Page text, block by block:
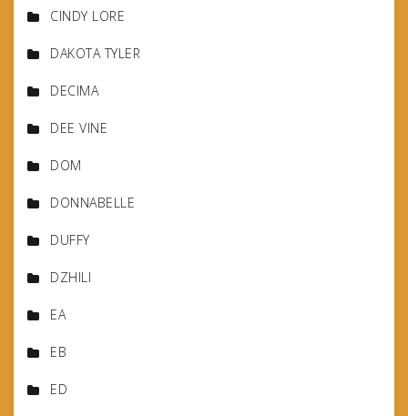
CINDY LORE
DAKOTA TYLER
DECIMA
DEE VINE
DOM
DONNABELLE
DUFFY
DZHILI
EA
EB
ED